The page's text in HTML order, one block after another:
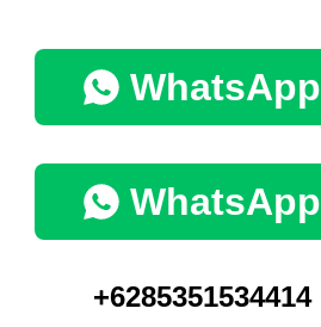
WhatsApp
WhatsApp
+6285351534414